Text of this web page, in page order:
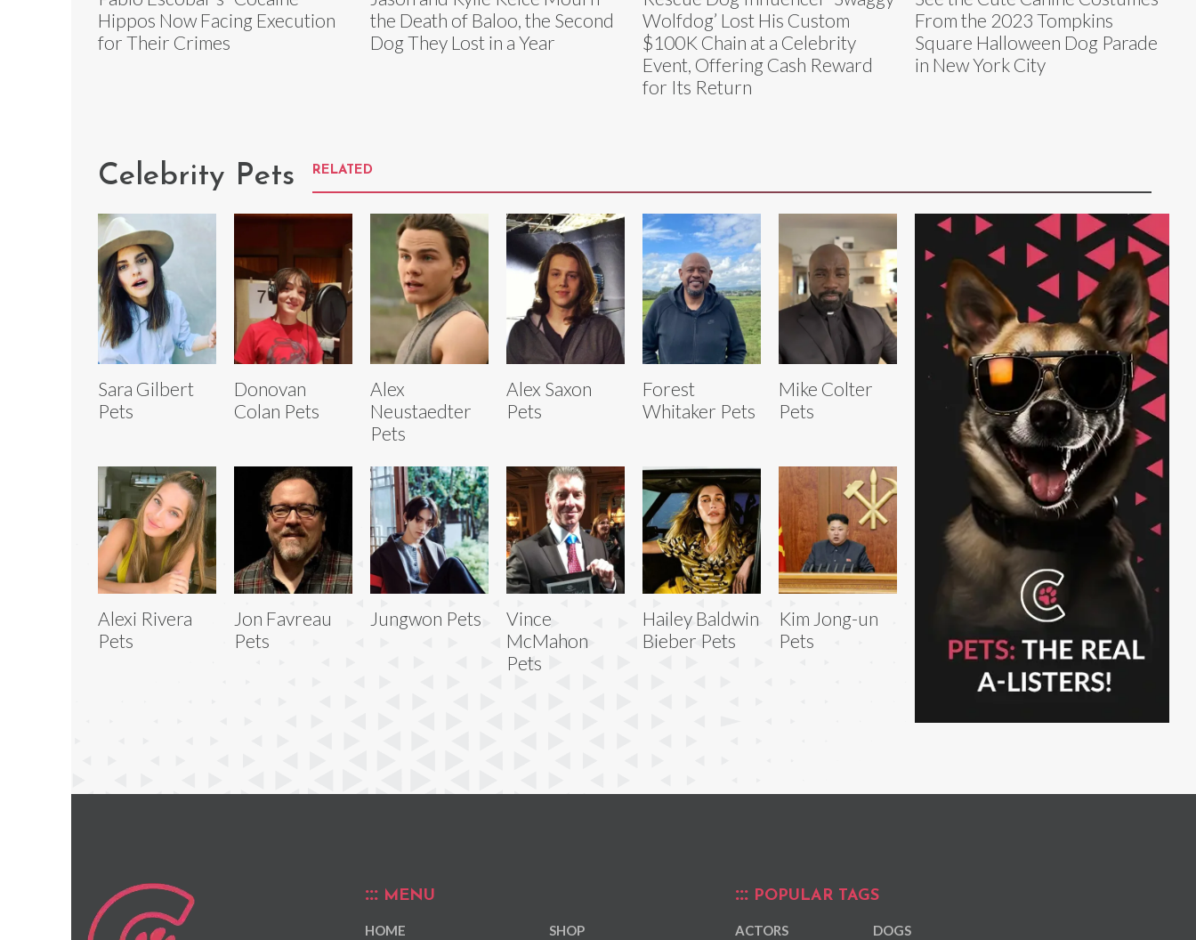
Hippos Now Facing Execution
for Their Crimes
the Death of Baloo, the Second
Dog They Lost in a Year
Wolfdog’ Lost His Custom
$100K Chain at a Celebrity
Event, Offering Cash Reward
for Its Return
From the 2023 Tompkins
Square Halloween Dog Parade
in New York City
Celebrity Pets RELATED
Sara Gilbert
Pets
Donovan
Colan Pets
Alex
Neustaedter
Pets
Alex Saxon
Pets
Forest
Whitaker Pets
Mike Colter
Pets
Alexi Rivera
Pets
Jon Favreau
Pets
Jungwon Pets
Vince
McMahon
Pets
Hailey Baldwin
Bieber Pets
Kim Jong-un
Pets
MENU
HOME SHOP
POPULAR TAGS
ACTORS DOGS